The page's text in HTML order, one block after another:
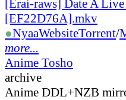
[Erai-raws] Date A
[EF22D76A].mkv
●NyaaWebsiteTorrent/
more...
Anime Tosho
archive
Anime DDL+NZB